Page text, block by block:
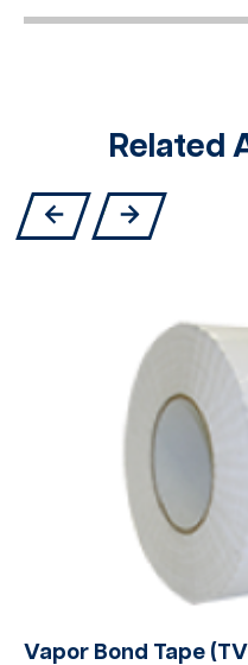
Related
Vapor Bond Tape